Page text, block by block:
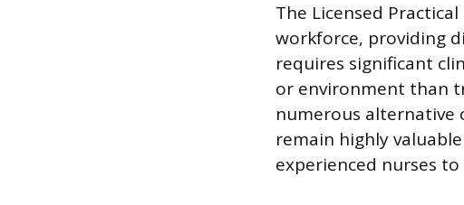
The Licensed
workforce, providing
requires significant
or environment than
numerous alternative
remain highly
experienced nurses